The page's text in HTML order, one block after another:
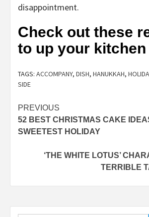
disappointment.
Check out these
to up your kitchen
TAGS: ACCOMPANY, DISH, HANUKKAH,
SIDE
Post
navigation
PREVIOUS
52 BEST CHRISTMAS CAKE
SWEETEST HOLIDAY
‘THE WHITE LOTUS’
TERRIBLE